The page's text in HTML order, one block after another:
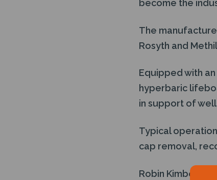
become the
The
Rosyth and
Equipped with
hyperbaric
in support of
Typical
cap removal,
Robin Kimber,